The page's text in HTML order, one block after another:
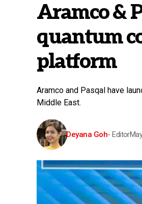
Aramco &
quantum
platform
Aramco and Pasqal have
Middle East.
Deyana Goh- Editor